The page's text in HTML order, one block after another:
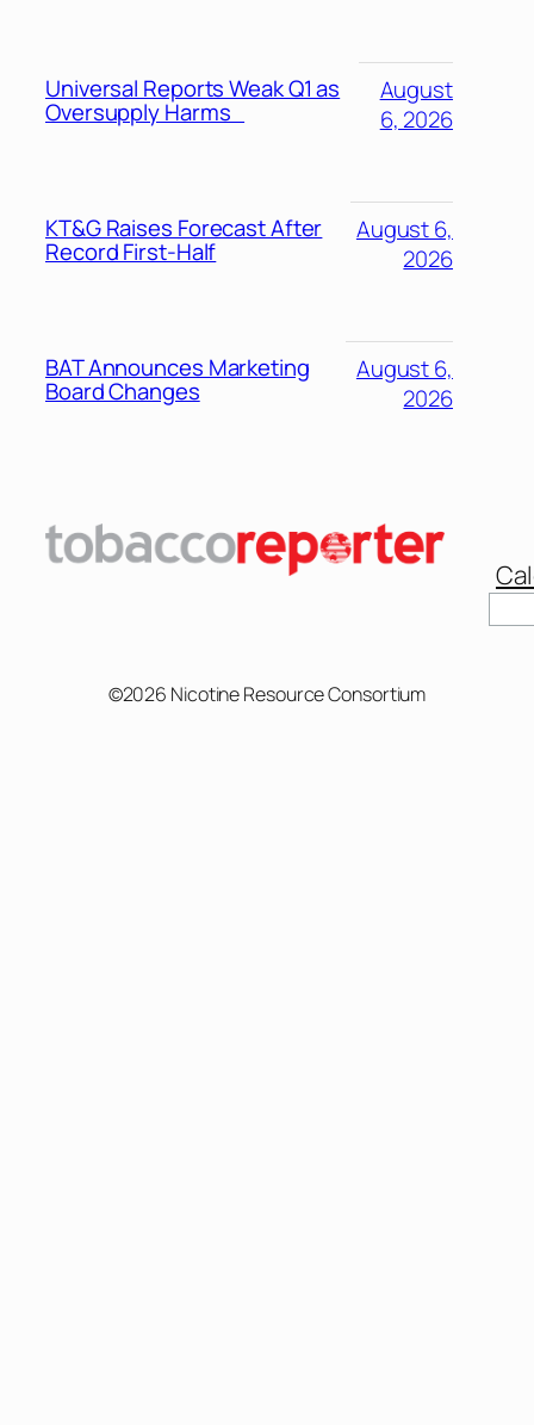
Universal Reports Weak Q1 as
Oversupply Harms
August
6, 2026
KT&G Raises Forecast After
Record First-Half
August 6,
2026
BAT Announces Marketing
Board Changes
August 6,
2026
©2026 Nicotine Resource Consortium